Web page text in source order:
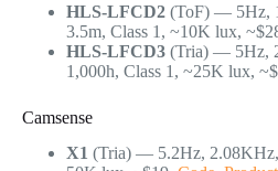
HLS-LFCD2 (ToF) — 5Hz,
3.5m, Class 1, ~10K lux,
HLS-LFCD3 (Tria) — 5Hz,
1,000h, Class 1, ~25K lux,
Camsense
X1 (Tria) — 5.2Hz, 2.08KHz,